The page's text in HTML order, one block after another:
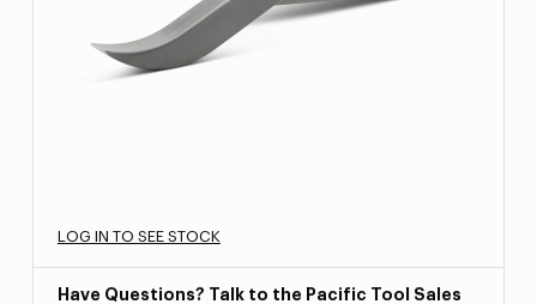
LOG IN TO SEE STOCK
Have Questions? Talk to the Pacific Tool Sales